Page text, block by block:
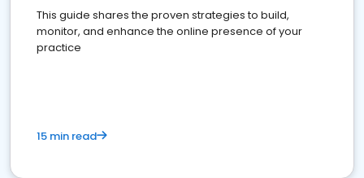
This guide shares the proven strategies to build,
monitor, and enhance the online presence of your
practice
15 min read